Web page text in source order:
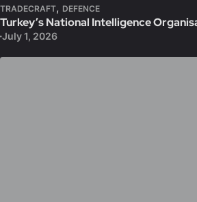
TRADECRAFT, DEFENCE
Turkey’s National Intelligence
July 1, 2026